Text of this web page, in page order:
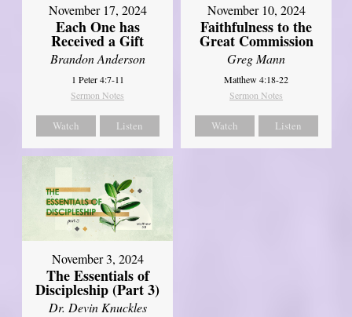
November 17, 2024
Each One has
Received a Gift
Brandon Anderson
1 Peter 4:7-11
Sermon Notes
Watch Listen
November 10, 2024
Faithfulness to the
Great Commission
Greg Mann
Matthew 4:18-22
Sermon Notes
Watch Listen
November 3, 2024
The Essentials of
Discipleship (Part 3)
Dr. Devin Knuckles